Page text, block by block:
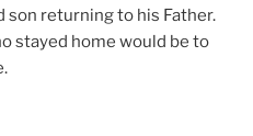
son returning to his Father.
stayed home would be to